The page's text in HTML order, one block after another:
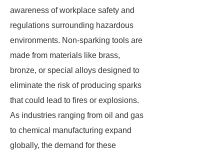
awareness of workplace safety and
regulations surrounding hazardous
environments. Non-sparking tools are
made from materials like brass,
bronze, or special alloys designed to
eliminate the risk of producing sparks
that could lead to fires or explosions.
As industries ranging from oil and gas
to chemical manufacturing expand
globally, the demand for these